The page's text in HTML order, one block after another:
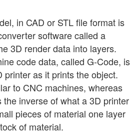
in CAD or STL file format is
software called a
3D render data into layers.
code data, called G-Code, is
printer as it prints the object.
to CNC machines, whereas
the inverse of what a 3D printer
pieces of material one layer
of material.